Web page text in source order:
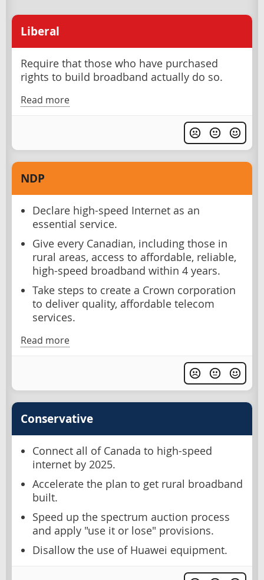
Liberal
Require that those who have purchased
rights to build broadband actually do so.
Read more
NDP
Declare high-speed Internet as an
essential service.
Give every Canadian, including those in
rural areas, access to affordable, reliable,
high-speed broadband within 4 years.
Take steps to create a Crown corporation
to deliver quality, affordable telecom
services.
Read more
Conservative
Connect all of Canada to high-speed
internet by 2025.
Accelerate the plan to get rural broadband
built.
Speed up the spectrum auction process
and apply "use it or lose" provisions.
Disallow the use of Huawei equipment.